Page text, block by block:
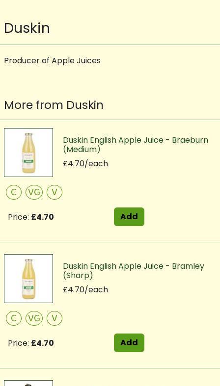
Duskin
Producer of Apple Juices
More from Duskin
Duskin English Apple Juice - Braeburn
(Medium)
£4.70/each
C VG V
Price: £4.70 Add
Duskin English Apple Juice - Bramley
(Sharp)
£4.70/each
C VG V
Price: £4.70 Add